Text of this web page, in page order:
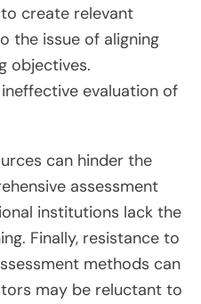
create relevant
the issue of aligning
objectives.
evaluation of
can hinder the
assessment
institutions lack the
Finally, resistance to
methods can
may be reluctant to